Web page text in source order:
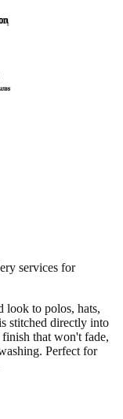
services for
look to polos, hats,
stitched directly into
that won't fade,
Perfect for